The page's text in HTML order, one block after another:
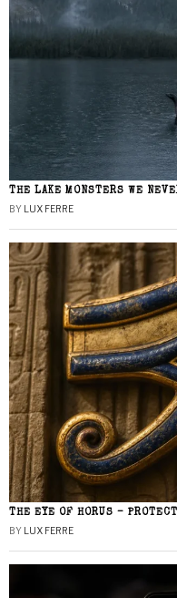
THE LAKE MONSTERS WE
BY LUX FERRE
THE EYE OF HORUS –
BY LUX FERRE